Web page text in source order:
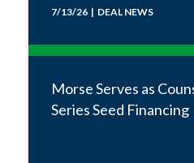
7/13/26 | DEAL NEWS
Morse Serves as
Series Seed Financing